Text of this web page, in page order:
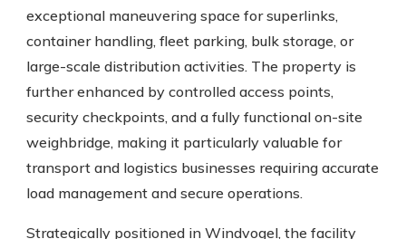
exceptional maneuvering space for superlinks,
container handling, fleet parking, bulk storage, or
large-scale distribution activities. The property is
further enhanced by controlled access points,
security checkpoints, and a fully functional on-site
weighbridge, making it particularly valuable for
transport and logistics businesses requiring accurate
load management and secure operations.
Strategically positioned in Windvogel, the facility